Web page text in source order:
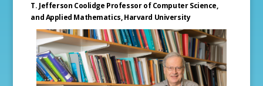
T. Jefferson Coolidge Professor of Computer Science,
and Applied Mathematics,Harvard University